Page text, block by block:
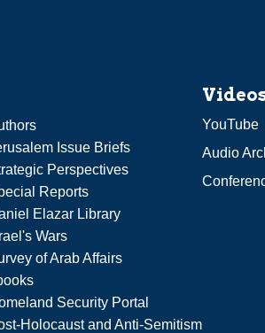
Issue Briefs
Perspectives
Reports
Elazar Library
Wars
of Arab Affairs
Security Portal
Holocaust and Anti-Semitism
YouTube
Audio